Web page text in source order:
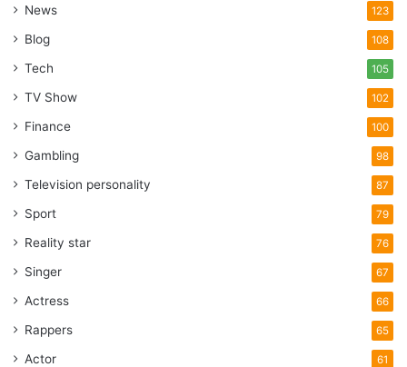
News 123
Blog 108
Tech 105
TV Show 102
Finance 100
Gambling 98
Television personality 87
Sport 79
Reality star 76
Singer 67
Actress 66
Rappers 65
Actor 61